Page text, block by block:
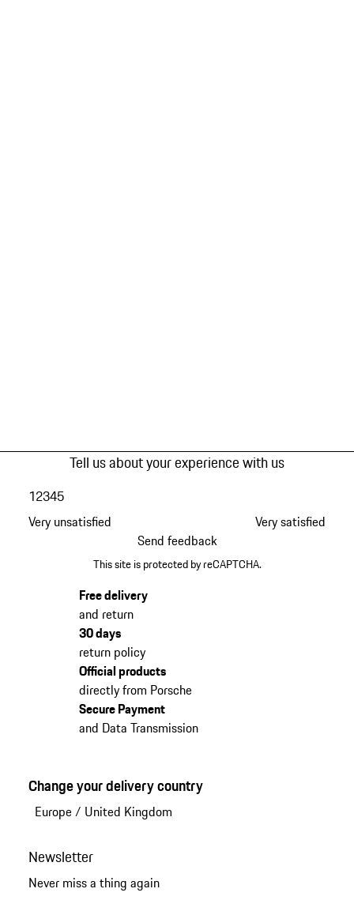
Tell us about your experience with us
Very unsatisfied
12345
Very satisfied
Send feedback
This site is protected by reCAPTCHA.
Free delivery
and return
30 days
return policy
Official products
directly from Porsche
Secure Payment
and Data Transmission
Change your delivery country
Europe/ United Kingdom
Newsletter
Never miss a thing again